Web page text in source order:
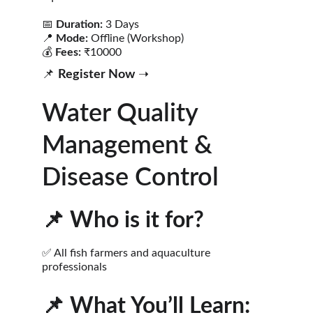
📅 Duration: 3 Days
📍 Mode: Offline (Workshop)
💰 Fees: ₹10000
📌 Register Now ➝
✅ All fish farmers and aquaculture
professionals
Water Quality
Management &
Disease Control
📌 Who is it for?
📌 What You’ll Learn: